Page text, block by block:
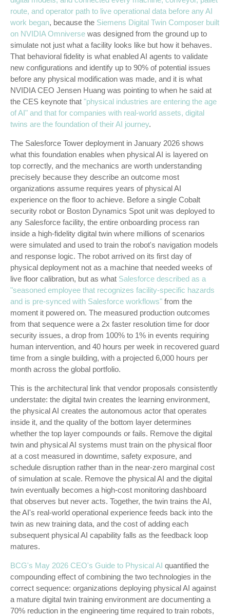
route, and operator path to live operational data before any AI
work began, because the Siemens Digital Twin Composer built
on NVIDIA Omniverse was designed from the ground up to
simulate not just what a facility looks like but how it behaves.
That behavioral fidelity is what enabled AI agents to validate
new configurations and identify up to 90% of potential issues
before any physical modification was made, and it is what
NVIDIA CEO Jensen Huang was pointing to when he said at
the CES keynote that "physical industries are entering the age
of AI" and that for companies with real-world assets, digital
twins are the foundation of their AI journey.
The Salesforce Tower deployment in January 2026 shows
what this foundation enables when physical AI is layered on
top correctly, and the mechanics are worth understanding
precisely because they describe an outcome most
organizations assume requires years of physical AI
experience on the floor to achieve. Before a single Cobalt
security robot or Boston Dynamics Spot unit was deployed to
any Salesforce facility, the entire onboarding process ran
inside a high-fidelity digital twin where millions of scenarios
were simulated and used to train the robot's navigation models
and response logic. The robot arrived on its first day of
physical deployment not as a machine that needed weeks of
live floor calibration, but as what Salesforce described as a
"seasoned employee that recognizes facility-specific hazards
and is pre-synced with Salesforce workflows" from the
moment it powered on. The measured production outcomes
from that sequence were a 2x faster resolution time for door
security issues, a drop from 100% to 1% in events requiring
human intervention, and 40 hours per week in recovered guard
time from a single building, with a projected 6,000 hours per
month across the global portfolio.
This is the architectural link that vendor proposals consistently
understate: the digital twin creates the learning environment,
the physical AI creates the autonomous actor that operates
inside it, and the quality of the bottom layer determines
whether the top layer compounds or fails. Remove the digital
twin and physical AI systems must train on the physical floor
at a cost measured in downtime, safety exposure, and
schedule disruption rather than in the near-zero marginal cost
of simulation at scale. Remove the physical AI and the digital
twin eventually becomes a high-cost monitoring dashboard
that observes but never acts. Together, the twin trains the AI,
the AI's real-world operational experience feeds back into the
twin as new training data, and the cost of adding each
subsequent physical AI capability falls as the feedback loop
matures.
BCG's May 2026 CEO's Guide to Physical AI quantified the
compounding effect of combining the two technologies in the
correct sequence: organizations deploying physical AI against
a mature digital twin training environment are documenting a
70% reduction in the engineering time required to train robots,